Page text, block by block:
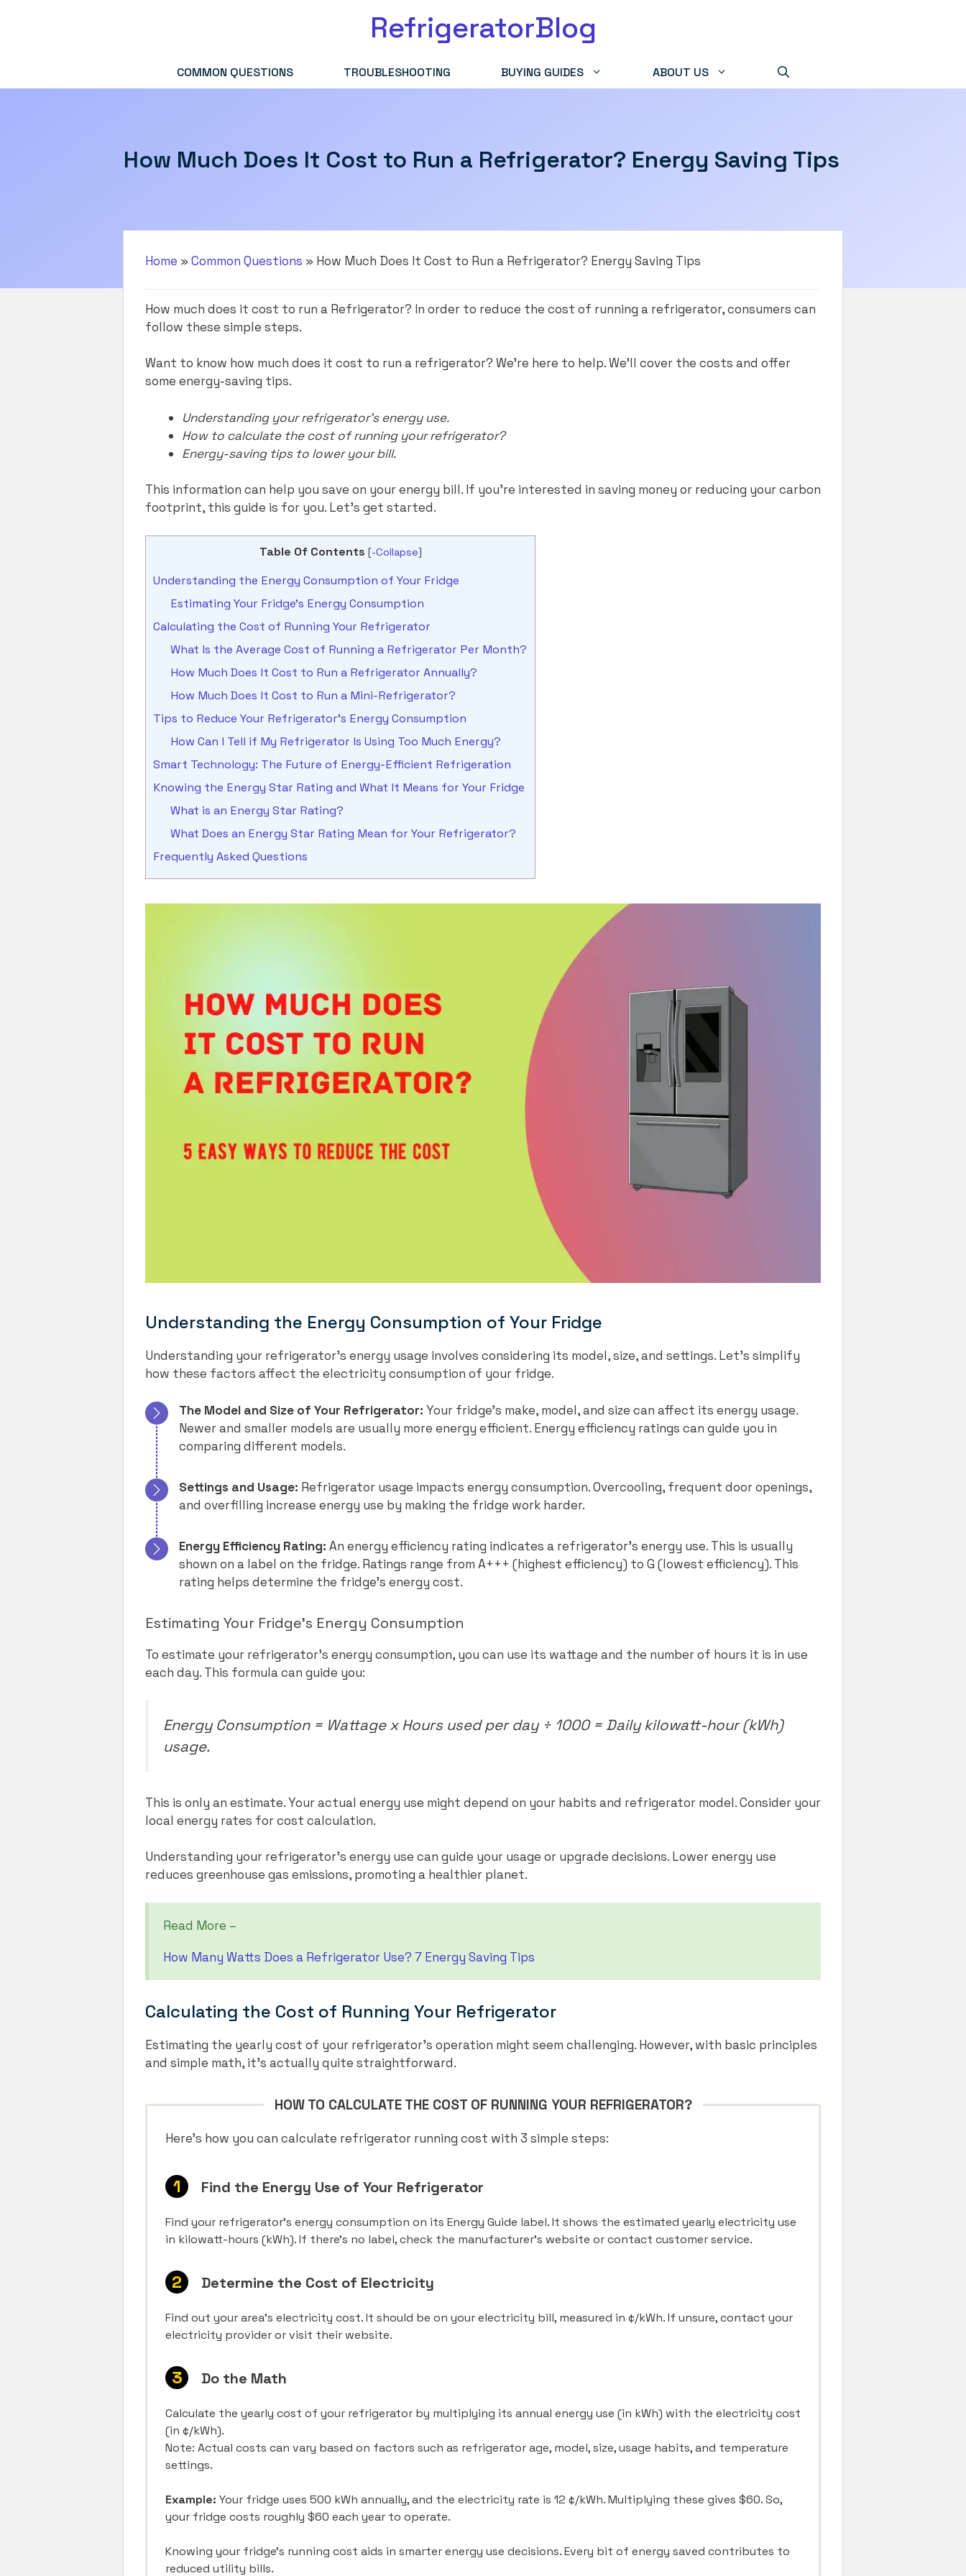
RefrigeratorBlog
COMMON QUESTIONS TROUBLESHOOTING BUYING GUIDES ABOUT US
How Much Does It Cost to Run a Refrigerator? Energy Saving Tips
Home » Common Questions » How Much Does It Cost to Run a Refrigerator? Energy Saving Tips
How much does it cost to run a Refrigerator? In order to reduce the cost of running a refrigerator, consumers can
follow these simple steps.
Want to know how much does it cost to run a refrigerator? We’re here to help. We’ll cover the costs and offer
some energy-saving tips.
Understanding your refrigerator’s energy use.
How to calculate the cost of running your refrigerator?
Energy-saving tips to lower your bill.
This information can help you save on your energy bill. If you’re interested in saving money or reducing your carbon
footprint, this guide is for you. Let’s get started.
Table Of Contents [-Collapse]
Understanding the Energy Consumption of Your Fridge
Estimating Your Fridge’s Energy Consumption
Calculating the Cost of Running Your Refrigerator
What Is the Average Cost of Running a Refrigerator Per Month?
How Much Does It Cost to Run a Refrigerator Annually?
How Much Does It Cost to Run a Mini-Refrigerator?
Tips to Reduce Your Refrigerator’s Energy Consumption
How Can I Tell if My Refrigerator Is Using Too Much Energy?
Smart Technology: The Future of Energy-Efficient Refrigeration
Knowing the Energy Star Rating and What It Means for Your Fridge
What is an Energy Star Rating?
What Does an Energy Star Rating Mean for Your Refrigerator?
Frequently Asked Questions
Understanding the Energy Consumption of Your Fridge
Understanding your refrigerator’s energy usage involves considering its model, size, and settings. Let’s simplify
how these factors affect the electricity consumption of your fridge.
The Model and Size of Your Refrigerator: Your fridge’s make, model, and size can affect its energy usage.
Newer and smaller models are usually more energy efficient. Energy efficiency ratings can guide you in
comparing different models.
Settings and Usage: Refrigerator usage impacts energy consumption. Overcooling, frequent door openings,
and overfilling increase energy use by making the fridge work harder.
Energy Efficiency Rating: An energy efficiency rating indicates a refrigerator’s energy use. This is usually
shown on a label on the fridge. Ratings range from A+++ (highest efficiency) to G (lowest efficiency). This
rating helps determine the fridge’s energy cost.
Estimating Your Fridge’s Energy Consumption
To estimate your refrigerator’s energy consumption, you can use its wattage and the number of hours it is in use
each day. This formula can guide you:
Energy Consumption = Wattage x Hours used per day ÷ 1000 = Daily kilowatt-hour (kWh)
usage.
This is only an estimate. Your actual energy use might depend on your habits and refrigerator model. Consider your
local energy rates for cost calculation.
Understanding your refrigerator’s energy use can guide your usage or upgrade decisions. Lower energy use
reduces greenhouse gas emissions, promoting a healthier planet.
Read More –
How Many Watts Does a Refrigerator Use? 7 Energy Saving Tips
Calculating the Cost of Running Your Refrigerator
Estimating the yearly cost of your refrigerator’s operation might seem challenging. However, with basic principles
and simple math, it’s actually quite straightforward.
HOW TO CALCULATE THE COST OF RUNNING YOUR REFRIGERATOR?
Here’s how you can calculate refrigerator running cost with 3 simple steps:
Find the Energy Use of Your Refrigerator
Find your refrigerator’s energy consumption on its Energy Guide label. It shows the estimated yearly electricity use
in kilowatt-hours (kWh). If there’s no label, check the manufacturer’s website or contact customer service.
Determine the Cost of Electricity
Find out your area’s electricity cost. It should be on your electricity bill, measured in ¢/kWh. If unsure, contact your
electricity provider or visit their website.
Do the Math
Calculate the yearly cost of your refrigerator by multiplying its annual energy use (in kWh) with the electricity cost
(in ¢/kWh).
Note: Actual costs can vary based on factors such as refrigerator age, model, size, usage habits, and temperature
settings.
Example: Your fridge uses 500 kWh annually, and the electricity rate is 12 ¢/kWh. Multiplying these gives $60. So,
your fridge costs roughly $60 each year to operate.
Knowing your fridge’s running cost aids in smarter energy use decisions. Every bit of energy saved contributes to
reduced utility bills.